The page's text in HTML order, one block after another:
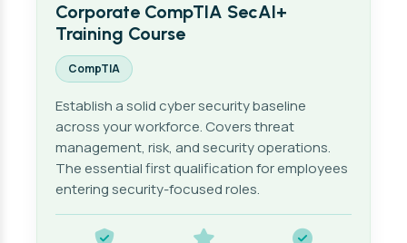
Corporate CompTIA SecAI+
Training Course
CompTIA
Establish a solid cyber security baseline
across your workforce. Covers threat
management, risk, and security operations.
The essential first qualification for employees
entering security-focused roles.